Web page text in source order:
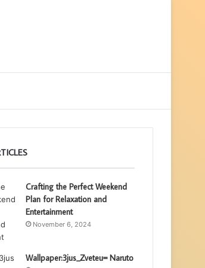
Crafting the Perfect Weekend
Plan for Relaxation and
Entertainment
November 6, 2024
Wallpaper:3jus_Zveteu= Naruto